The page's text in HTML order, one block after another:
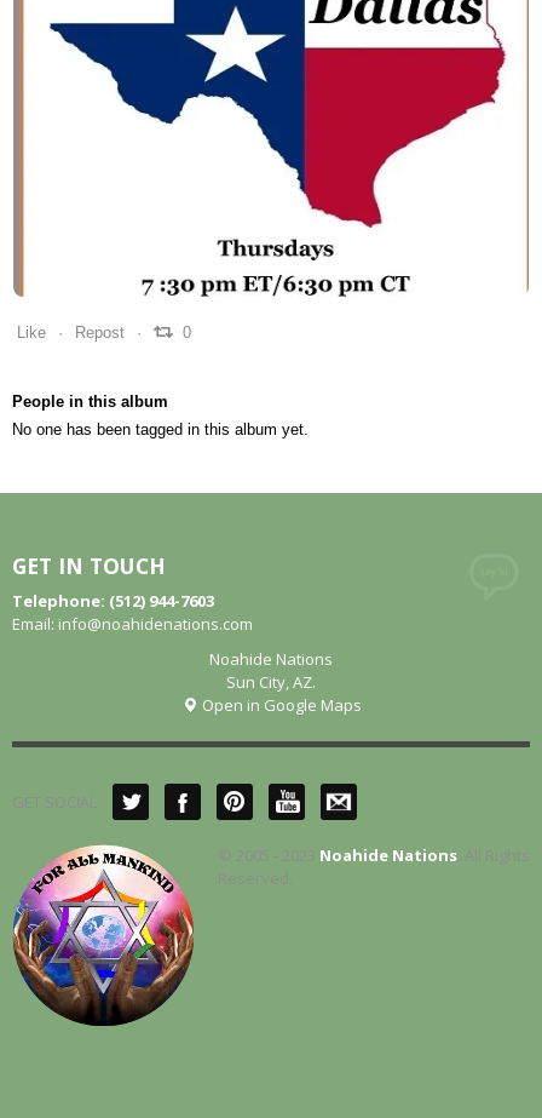
0
Like Repost 0
People in this album
No one has been tagged in this album yet.
GET IN TOUCH
Telephone: (512) 944-7603
Email: info@noahidenations.com
Noahide Nations
Sun City, AZ.
Open in Google Maps
GET SOCIAL
© 2005 - 2023 Noahide Nations . All Rights
Reserved.